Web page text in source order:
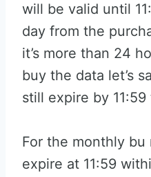
will be valid until
day from the
it’s more than 24
buy the data let’s
still expire by
For the monthly
expire at 11:59